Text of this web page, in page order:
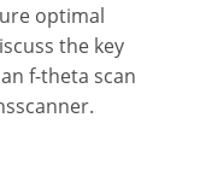
optimal
the key
f-theta scan